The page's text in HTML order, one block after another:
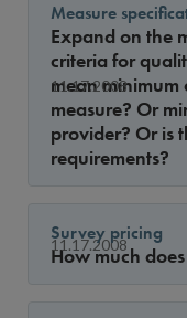
Year
Sort By
11.17.2008
Measure
Expand on the
criteria for
mean minimum
measure? Or
provider? Or is
requirements?
11.17.2008
Survey pricing
How much